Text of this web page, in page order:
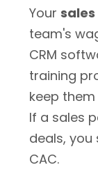
Your
team's
CRM
training
keep
If a sales
deals,
CAC.